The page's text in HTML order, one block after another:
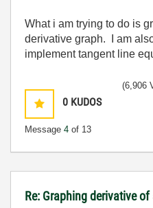
What i am trying to do is
derivative graph. I am
implement tangent line
0 KUDOS
Message 4 of 13
(6,906
Re: Graphing derivative